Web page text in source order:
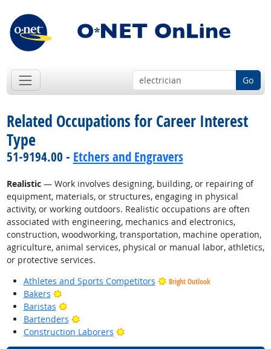
Go
Related Occupations for Career Interest
Type
51-9194.00 - Etchers and Engravers
Realistic— Work involves designing, building, or repairing of
equipment, materials, or structures, engaging in physical
activity, or working outdoors. Realistic occupations are often
associated with engineering, mechanics and electronics,
construction, woodworking, transportation, machine operation,
agriculture, animal services, physical or manual labor, athletics,
or protective services.
Athletes and Sports Competitors
Bright Outlook
Bakers
Bright Outlook
Baristas
Bright Outlook
Bartenders
Bright Outlook
Construction Laborers
Bright Outlook